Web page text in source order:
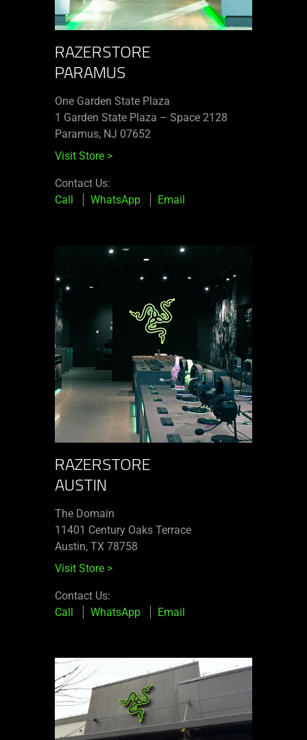
RAZERSTORE
PARAMUS
One Garden State Plaza
1 Garden State Plaza – Space 2128
Paramus, NJ 07652
Visit Store >
Contact Us:
Call
WhatsApp Email
RAZERSTORE
AUSTIN
The Domain
11401 Century Oaks Terrace​
Austin, TX 78758
Visit Store >
Contact Us:
Call
WhatsApp Email